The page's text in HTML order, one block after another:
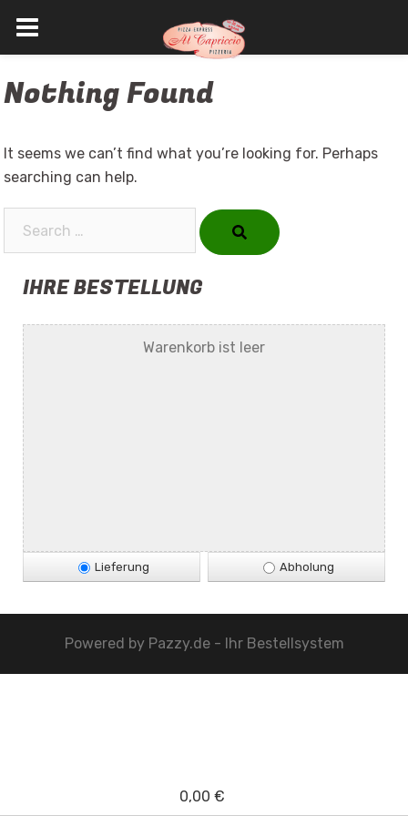
to
Nothing Found
It seems we can’t find what you’re looking for. Perhaps
searching can help.
IHRE BESTELLUNG
Warenkorb ist leer
Lieferung Abholung
Powered by Pazzy.de - Ihr Bestellsystem
0,00 €